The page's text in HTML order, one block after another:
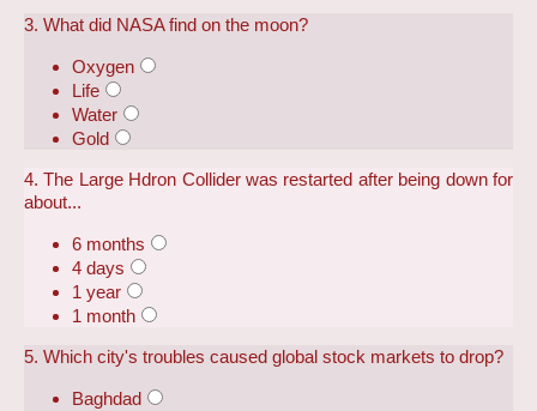
3. What did NASA find on the moon?
Oxygen
Life
Water
Gold
4. The Large Hdron Collider was restarted after being down for
about...
6 months
4 days
1 year
1 month
5. Which city's troubles caused global stock markets to drop?
Baghdad